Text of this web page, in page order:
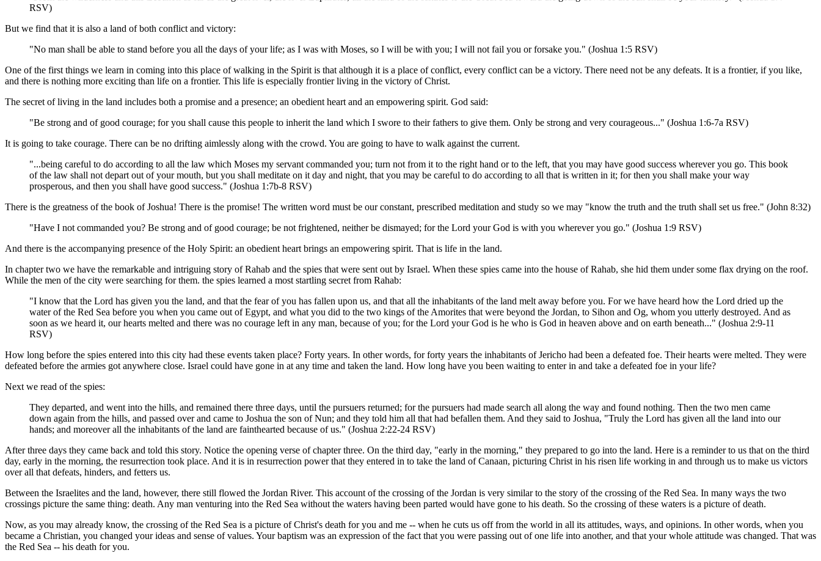
RSV)
But we find that it is also a land of both conflict and victory:
"No man shall be able to stand before you all the days of your life; as I was with Moses, so I will be with you; I will not fail you or forsake you." (Joshua 1:5 RSV)
One of the first things we learn in coming into this place of walking in the Spirit is that although it is a place of conflict, every conflict can be a victory. There need not be any defeats. It is a frontier, if you like,
and there is nothing more exciting than life on a frontier. This life is especially frontier living in the victory of Christ.
The secret of living in the land includes both a promise and a presence; an obedient heart and an empowering spirit. God said:
"Be strong and of good courage; for you shall cause this people to inherit the land which I swore to their fathers to give them. Only be strong and very courageous..." (Joshua 1:6-7a RSV)
It is going to take courage. There can be no drifting aimlessly along with the crowd. You are going to have to walk against the current.
"...being careful to do according to all the law which Moses my servant commanded you; turn not from it to the right hand or to the left, that you may have good success wherever you go. This book
of the law shall not depart out of your mouth, but you shall meditate on it day and night, that you may be careful to do according to all that is written in it; for then you shall make your way
prosperous, and then you shall have good success." (Joshua 1:7b-8 RSV)
There is the greatness of the book of Joshua! There is the promise! The written word must be our constant, prescribed meditation and study so we may "know the truth and the truth shall set us free." (John 8:32)
"Have I not commanded you? Be strong and of good courage; be not frightened, neither be dismayed; for the Lord your God is with you wherever you go." (Joshua 1:9 RSV)
And there is the accompanying presence of the Holy Spirit: an obedient heart brings an empowering spirit. That is life in the land.
In chapter two we have the remarkable and intriguing story of Rahab and the spies that were sent out by Israel. When these spies came into the house of Rahab, she hid them under some flax drying on the roof.
While the men of the city were searching for them. the spies learned a most startling secret from Rahab:
"I know that the Lord has given you the land, and that the fear of you has fallen upon us, and that all the inhabitants of the land melt away before you. For we have heard how the Lord dried up the
water of the Red Sea before you when you came out of Egypt, and what you did to the two kings of the Amorites that were beyond the Jordan, to Sihon and Og, whom you utterly destroyed. And as
soon as we heard it, our hearts melted and there was no courage left in any man, because of you; for the Lord your God is he who is God in heaven above and on earth beneath..." (Joshua 2:9-11
RSV)
How long before the spies entered into this city had these events taken place? Forty years. In other words, for forty years the inhabitants of Jericho had been a defeated foe. Their hearts were melted. They were
defeated before the armies got anywhere close. Israel could have gone in at any time and taken the land. How long have you been waiting to enter in and take a defeated foe in your life?
Next we read of the spies:
They departed, and went into the hills, and remained there three days, until the pursuers returned; for the pursuers had made search all along the way and found nothing. Then the two men came
down again from the hills, and passed over and came to Joshua the son of Nun; and they told him all that had befallen them. And they said to Joshua, "Truly the Lord has given all the land into our
hands; and moreover all the inhabitants of the land are fainthearted because of us." (Joshua 2:22-24 RSV)
After three days they came back and told this story. Notice the opening verse of chapter three. On the third day, "early in the morning," they prepared to go into the land. Here is a reminder to us that on the third
day, early in the morning, the resurrection took place. And it is in resurrection power that they entered in to take the land of Canaan, picturing Christ in his risen life working in and through us to make us victors
over all that defeats, hinders, and fetters us.
Between the Israelites and the land, however, there still flowed the Jordan River. This account of the crossing of the Jordan is very similar to the story of the crossing of the Red Sea. In many ways the two
crossings picture the same thing: death. Any man venturing into the Red Sea without the waters having been parted would have gone to his death. So the crossing of these waters is a picture of death.
Now, as you may already know, the crossing of the Red Sea is a picture of Christ's death for you and me -- when he cuts us off from the world in all its attitudes, ways, and opinions. In other words, when you
became a Christian, you changed your ideas and sense of values. Your baptism was an expression of the fact that you were passing out of one life into another, and that your whole attitude was changed. That was
the Red Sea -- his death for you.